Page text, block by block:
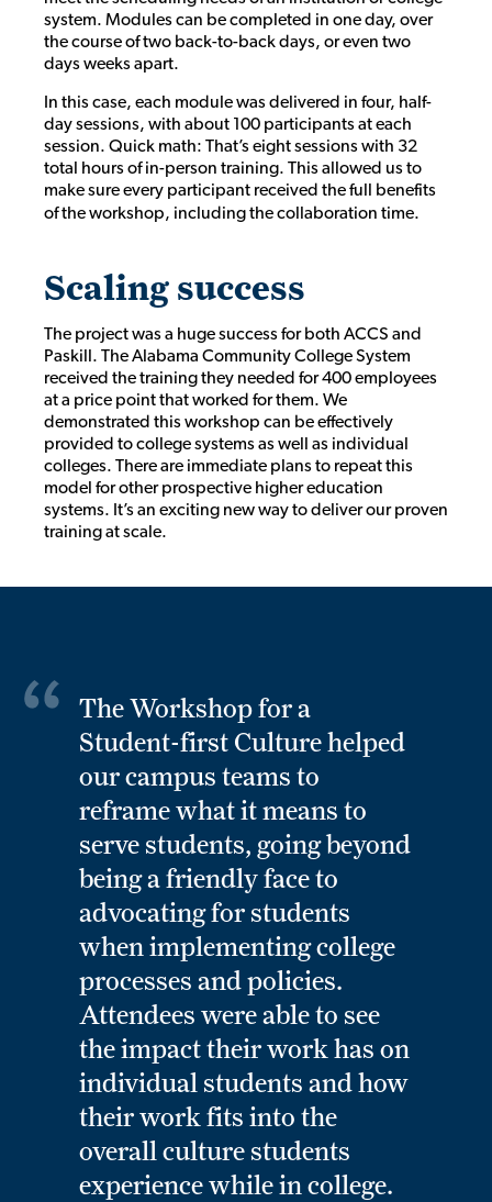
system. Modules can be completed in one day, over
the course of two back-to-back days, or even two
days weeks apart.
In this case, each module was delivered in four, half-
day sessions, with about 100 participants at each
session. Quick math: That’s eight sessions with 32
total hours of in-person training. This allowed us to
make sure every participant received the full benefits
of the workshop, including the collaboration time.
Scaling success
The project was a huge success for both ACCS and
Paskill. The Alabama Community College System
received the training they needed for 400 employees
at a price point that worked for them. We
demonstrated this workshop can be effectively
provided to college systems as well as individual
colleges. There are immediate plans to repeat this
model for other prospective higher education
systems. It’s an exciting new way to deliver our proven
training at scale.
The Workshop for a
Student-first Culture helped
our campus teams to
reframe what it means to
serve students, going beyond
being a friendly face to
advocating for students
when implementing college
processes and policies.
Attendees were able to see
the impact their work has on
individual students and how
their work fits into the
overall culture students
experience while in college.